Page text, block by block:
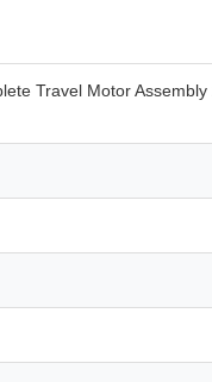
Travel Motor